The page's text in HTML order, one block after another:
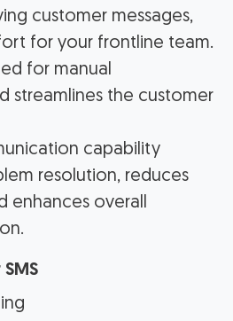
customer messages,
for your frontline team.
for manual
streamlines the customer
capability
resolution, reduces
enhances overall